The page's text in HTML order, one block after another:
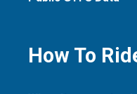
How To